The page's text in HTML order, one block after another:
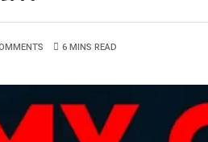
6 MINS READ